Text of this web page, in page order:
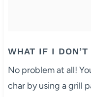
WHAT IF I
No problem at all!
char by using a grill